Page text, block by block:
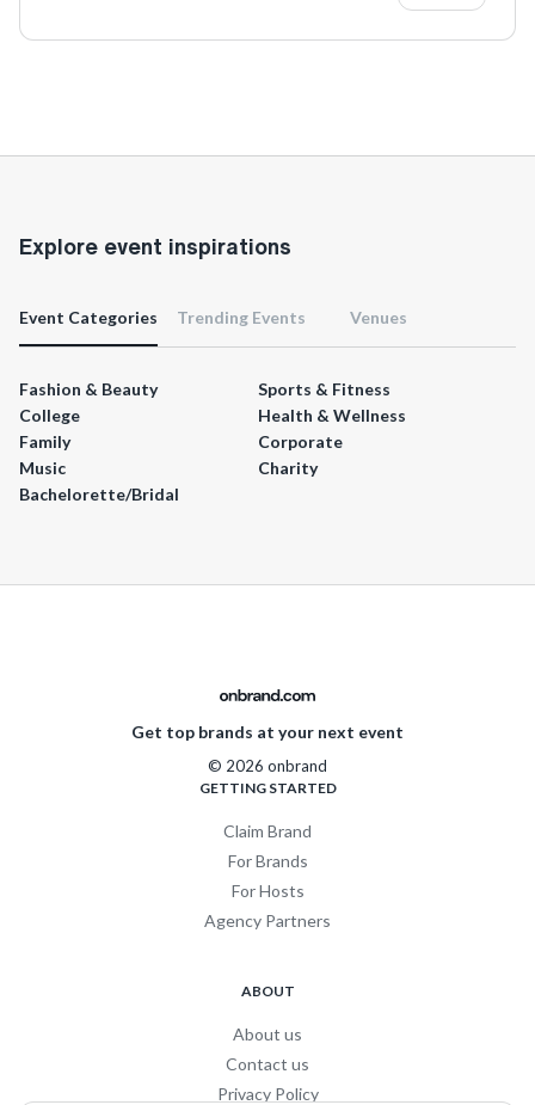
Explore event inspirations
Event Categories Trending Events Venues
Fashion & Beauty
Sports & Fitness
College
Health & Wellness
Family
Corporate
Music
Charity
Bachelorette/Bridal
Get top brands at your next event
© 2026 onbrand
GETTING STARTED
Claim Brand
For Brands
For Hosts
Agency Partners
ABOUT
About us
Contact us
Privacy Policy